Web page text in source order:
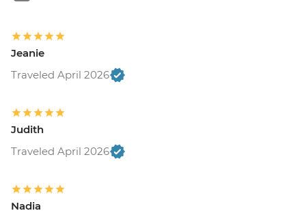
Jeanie
Traveled April 2026
Judith
Traveled April 2026
Nadia